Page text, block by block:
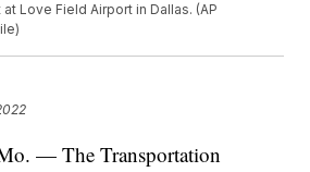
Love Field Airport in Dallas. (AP
— The Transportation